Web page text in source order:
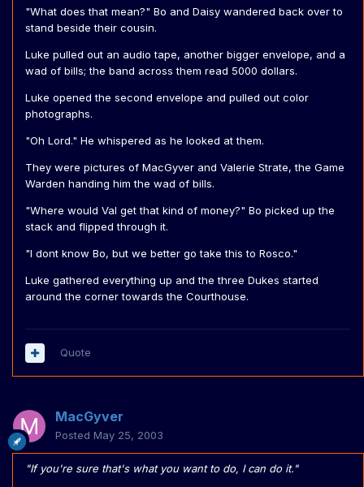
"What does that mean?" Bo and Daisy wandered back over to
stand beside their cousin.
Luke pulled out an audio tape, another bigger envelope, and a
wad of bills; the band across them read 5000 dollars.
Luke opened the second envelope and pulled out color
photographs.
"Oh Lord." He whispered as he looked at them.
They were pictures of MacGyver and Valerie Strate, the Game
Warden handing him the wad of bills.
"Where would Val get that kind of money?" Bo picked up the
stack and flipped through it.
"I dont know Bo, but we better go take this to Rosco."
Luke gathered everything up and the three Dukes started
around the corner towards the Courthouse.
Quote
MacGyver
Posted May 25, 2003
"If you're sure that's what you want to do, I can do it."